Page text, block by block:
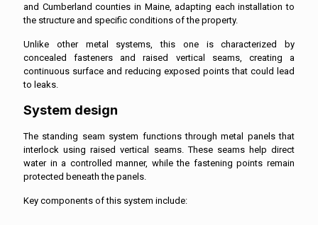
and Cumberland counties in Maine, adapting each installation to
the structure and specific conditions of the property.
Unlike other metal systems, this one is characterized by
concealed fasteners and raised vertical seams, creating a
continuous surface and reducing exposed points that could lead
to leaks.
System design
The standing seam system functions through metal panels that
interlock using raised vertical seams. These seams help direct
water in a controlled manner, while the fastening points remain
protected beneath the panels.
Key components of this system include: